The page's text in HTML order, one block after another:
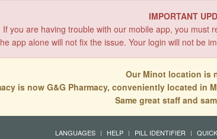
IMPORTANT
If you are having trouble with our mobile app, you must
app alone will not fix the issue. Your login will not be
Our Minot location is
is now G&G Pharmacy, conveniently located in
Same great staff and
LANGUAGES HELP PILL IDENTIFIER